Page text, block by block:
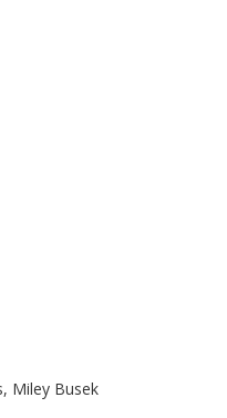
Miley Busek